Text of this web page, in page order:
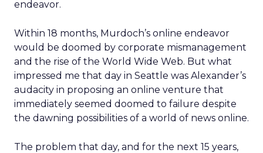
endeavor.
Within 18 months, Murdoch’s online endeavor
would be doomed by corporate mismanagement
and the rise of the World Wide Web. But what
impressed me that day in Seattle was Alexander’s
audacity in proposing an online venture that
immediately seemed doomed to failure despite
the dawning possibilities of a world of news online.
The problem that day, and for the next 15 years,